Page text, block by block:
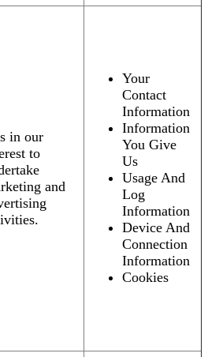
in our
to
and
Your
Contact
Information
Information
You Give
Us
Usage And
Log
Information
Device And
Connection
Information
Cookies